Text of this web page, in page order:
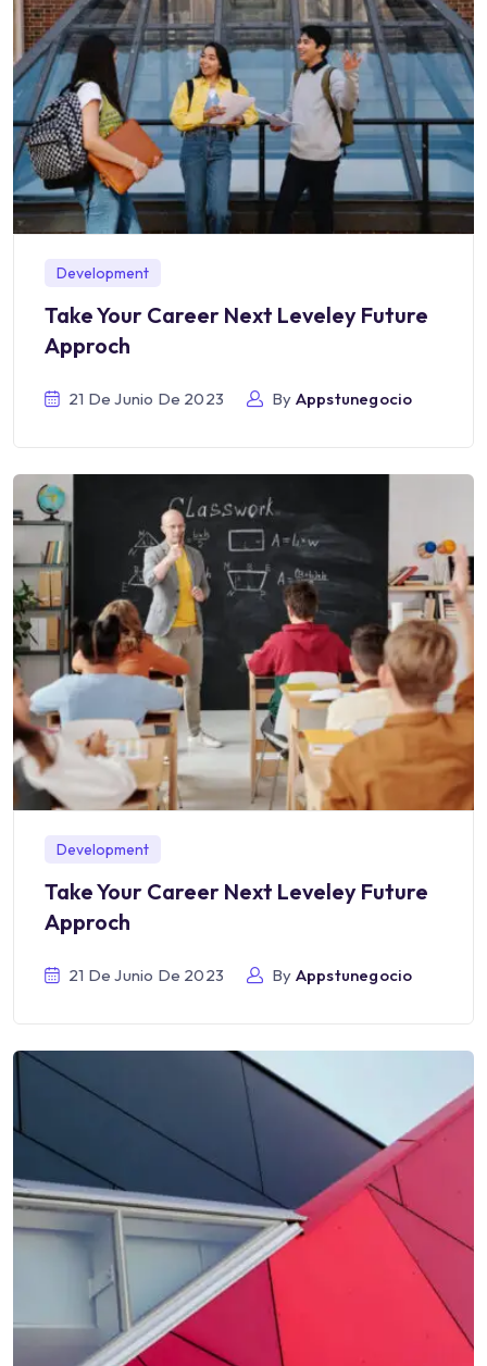
Development
Take Your Career Next Leveley Future
Approch
21 De Junio De 2023 By Appstunegocio
Development
Take Your Career Next Leveley Future
Approch
21 De Junio De 2023 By Appstunegocio